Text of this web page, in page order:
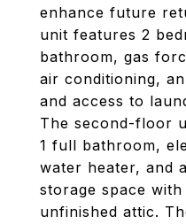
enhance future
unit features 2
bathroom, gas
air conditioning,
and access to
The second-floor
1 full bathroom,
water heater, and
storage space
unfinished attic.